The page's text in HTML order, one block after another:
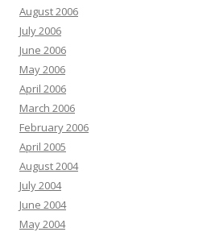
August 2006
July 2006
June 2006
May 2006
April 2006
March 2006
February 2006
April 2005
August 2004
July 2004
June 2004
May 2004